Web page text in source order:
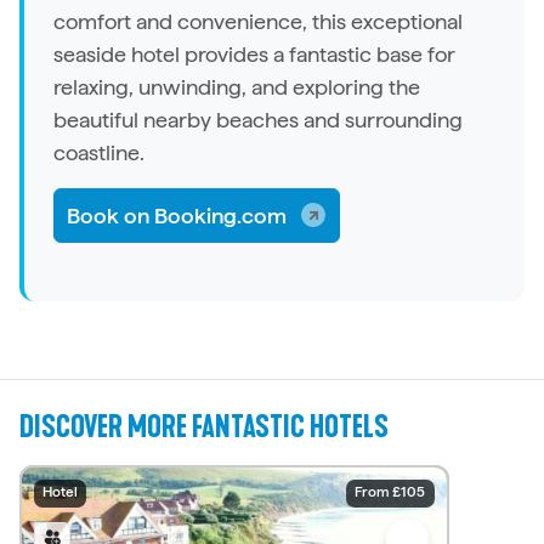
comfort and convenience, this exceptional
seaside hotel provides a fantastic base for
relaxing, unwinding, and exploring the
beautiful nearby beaches and surrounding
coastline.
Book on Booking.com
DISCOVER MORE FANTASTIC HOTELS
Hotel From £145
Hotel From £150
Hotel From £140
Hotel From £150
Hotel From £220
Hotel From £110
Hotel From £140
Hotel From £85
Hotel From £129
Hotel From £105